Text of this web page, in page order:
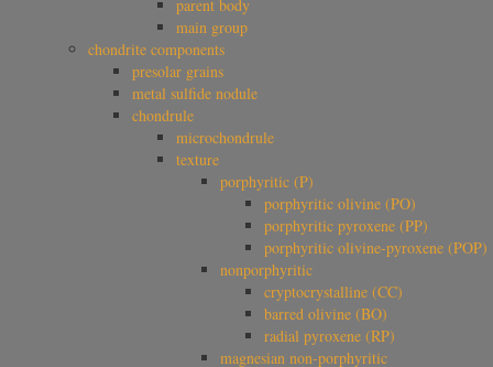
parent body
main group
chondrite components
presolar grains
metal sulfide nodule
chondrule
microchondrule
texture
porphyritic (P)
porphyritic olivine (PO)
porphyritic pyroxene (PP)
porphyritic olivine-pyroxene (POP)
nonporphyritic
cryptocrystalline (CC)
barred olivine (BO)
radial pyroxene (RP)
magnesian non-porphyritic